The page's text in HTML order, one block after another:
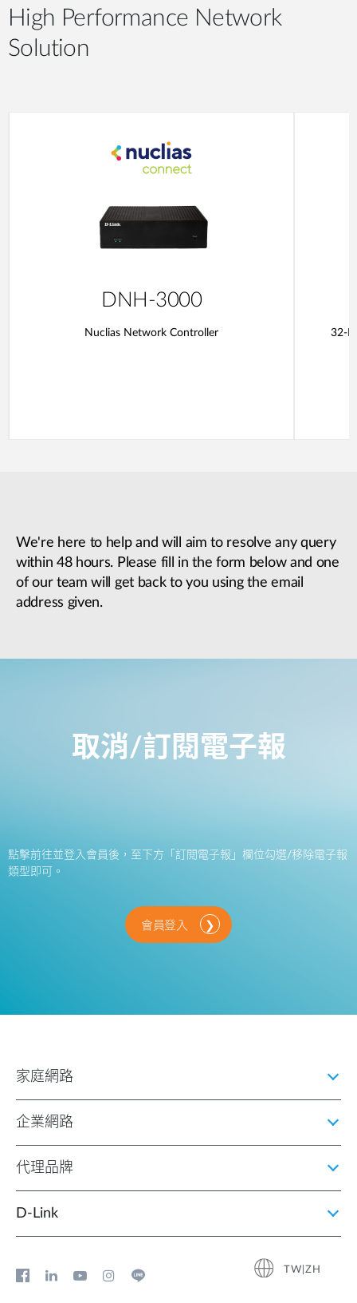
High Performance Network
Solution
DNH-3000
Nuclias Network Controller 32-
We're here to help and will aim to resolve any query
within 48 hours. Please fill in the form below and one
of our team will get back to you using the email
address given.
取消/訂閱電子報
點擊前往並登入會員後，至下方「訂閱電子報」欄位勾選/移除電子報
類型即可。
會員登入
家庭網路
企業網路
代理品牌
D‑Link
TW|ZH